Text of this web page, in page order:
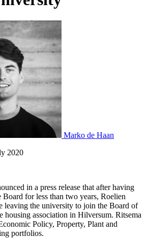
Marko de Haan
2020
in a press release that after having
Board for less than two years, Roelien
leaving the university to join the Board of
housing association in Hilversum. Ritsema
Policy, Property, Plant and
portfolios.